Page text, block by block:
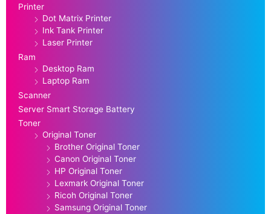
Printer
Dot Matrix Printer
Ink Tank Printer
Laser Printer
Ram
Desktop Ram
Laptop Ram
Scanner
Server Smart Storage Battery
Toner
Original Toner
Brother Original Toner
Canon Original Toner
HP Original Toner
Lexmark Original Toner
Ricoh Original Toner
Samsung Original Toner